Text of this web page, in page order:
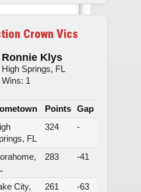
Crown Vics
Ronnie Klys
High Springs, FL
Wins: 1
Points Gap
FL
324 -
283 -41
City, 261 -63